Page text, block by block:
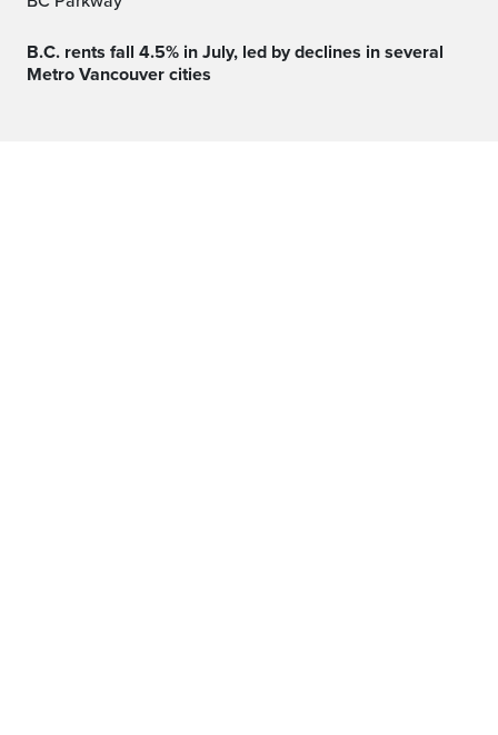
B.C. rents fall 4.5% in July, led by declines in several
Metro Vancouver cities